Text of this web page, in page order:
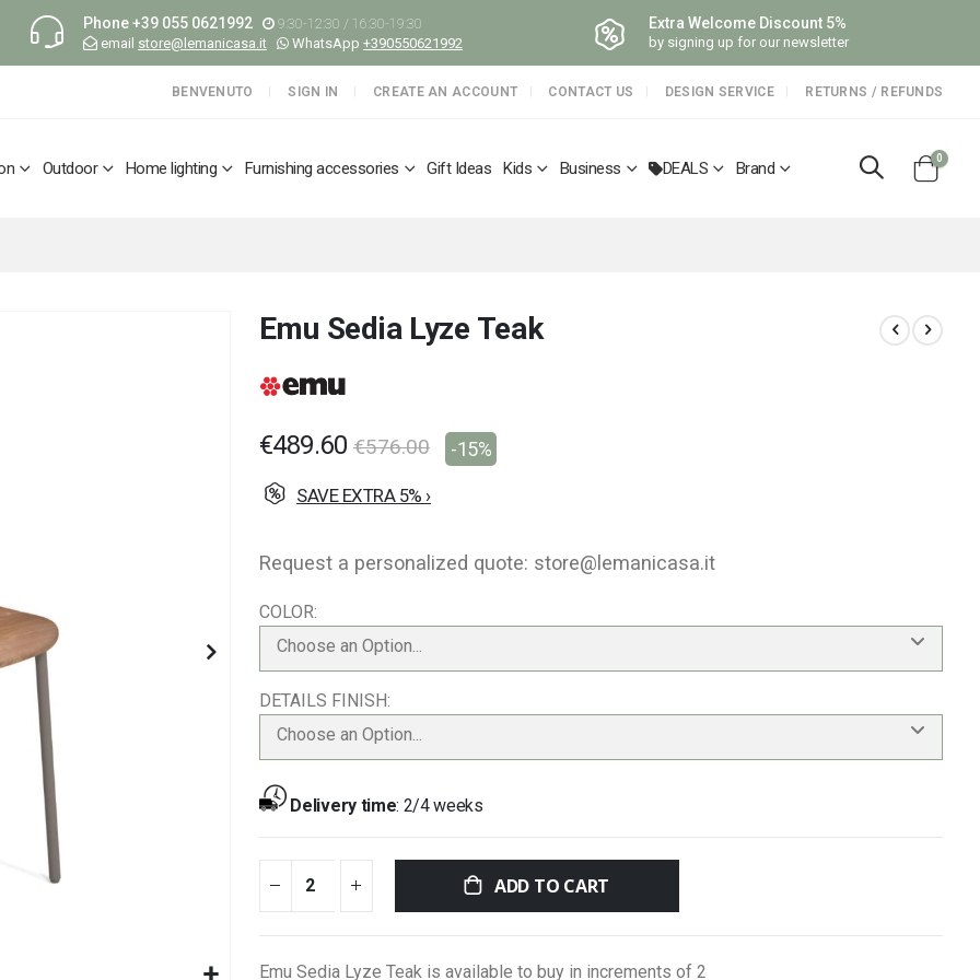
Phone+39 055 0621992
9:30-12:30 / 16:30-19:30
email store@lemanicasa.it WhatsApp +390550621992
Extra Welcome Discount 5%
by signing up for our newsletter
BENVENUTO SIGN IN CREATE AN ACCOUNT CONTACT US DESIGN SERVICE RETURNS / REFUNDS
Outdoor Home lighting Furnishing accessories Gift Ideas Kids Business DEALS Brand
Cart
0 items
Emu Sedia Lyze Teak
€489.60 €576.00 -15%
SAVE EXTRA 5% ›
Request a personalized quote: store@lemanicasa.it
COLOR
Choose an Option...
DETAILS FINISH
Choose an Option...
Delivery time: 2/4 weeks
ADD TO CART
Emu Sedia Lyze Teak is available to buy in increments of 2